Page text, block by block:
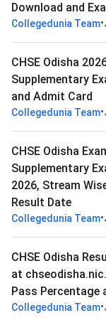
Download and
Collegedunia Team•
CHSE Odisha
Supplementary
and Admit Card
Collegedunia Team•
CHSE Odisha
Supplementary
2026, Stream
Result Date
Collegedunia Team•
CHSE Odisha
at
Pass Percentage
Collegedunia Team•